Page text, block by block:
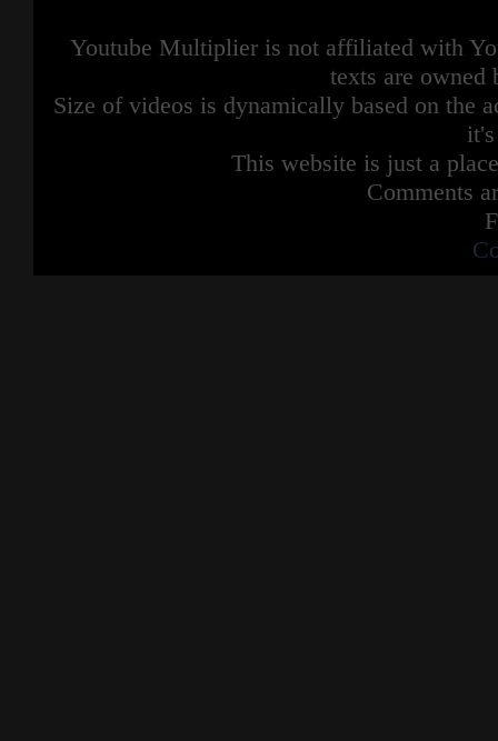
Youtube Multiplier is not affiliated with
texts are owned
Size of videos is dynamically based on the
This website is just a
Comments